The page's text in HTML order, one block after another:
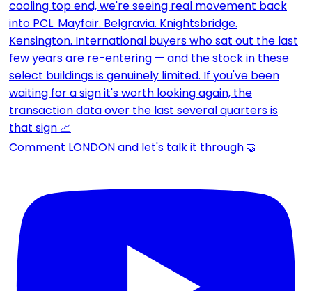
Comment LONDON and let's talk it through 🤝